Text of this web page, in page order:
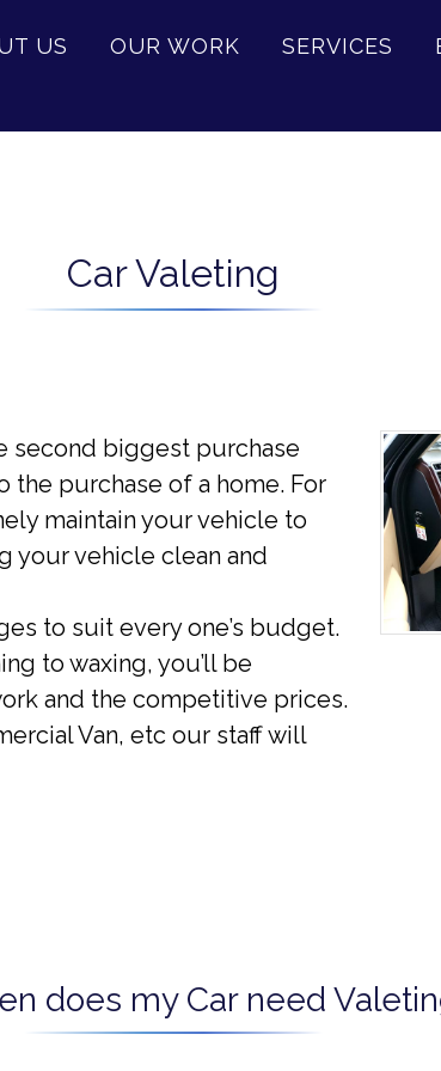
US OUR WORK SERVICES
Car Valeting
second biggest purchase
purchase of a home. For
maintain your vehicle to
your vehicle clean and
to suit every one’s budget.
to waxing, you’ll be
and the competitive prices.
Van, etc our staff will
does my Car need